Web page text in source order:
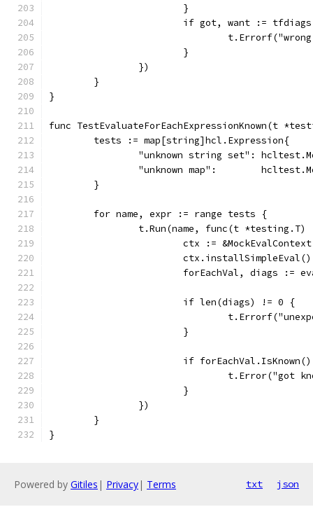
			}
if got, want :=
			}
		})
	}
}
func TestEvaluateForEachExpressionKnown(t
	tests := map[string]hcl.Expression{
"unknown string set":
"unknown map":
	}
	for name, expr := range tests {
t.Run(name, func(t *testing.T)
ctx :=
			ctx.installSimpleEval()
forEachVal, diags :=
			if len(diags) != 0 {
			}
if
t.Error("got
			}
		})
	}
}
Powered by Gitiles | Privacy| Terms txt json